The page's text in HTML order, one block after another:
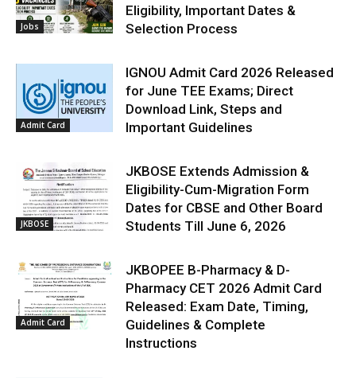
Jobs
Eligibility, Important Dates &
Selection Process
Admit Card
IGNOU Admit Card 2026 Released
for June TEE Exams; Direct
Download Link, Steps and
Important Guidelines
JKBOSE
JKBOSE Extends Admission &
Eligibility-Cum-Migration Form
Dates for CBSE and Other Board
Students Till June 6, 2026
Admit Card
JKBOPEE B-Pharmacy & D-
Pharmacy CET 2026 Admit Card
Released: Exam Date, Timing,
Guidelines & Complete
Instructions